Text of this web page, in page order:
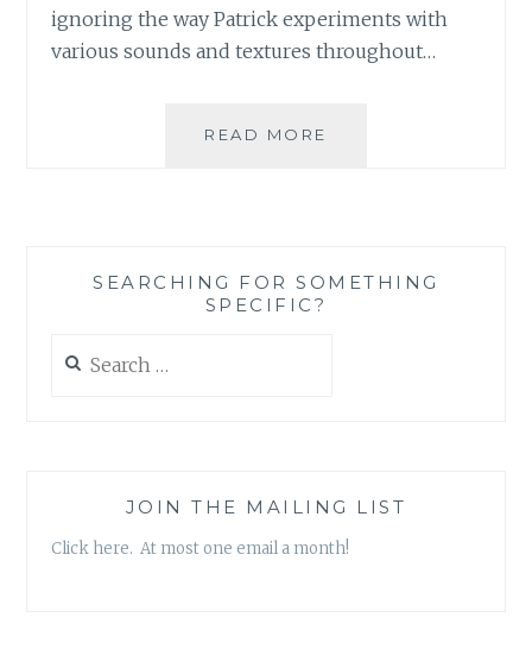
ignoring the way Patrick experiments with
various sounds and textures throughout…
READ MORE
OVINE’
SEARCHING FOR SOMETHING
SPECIFIC?
for:
JOIN THE MAILING LIST
Click here. At most one email a month!